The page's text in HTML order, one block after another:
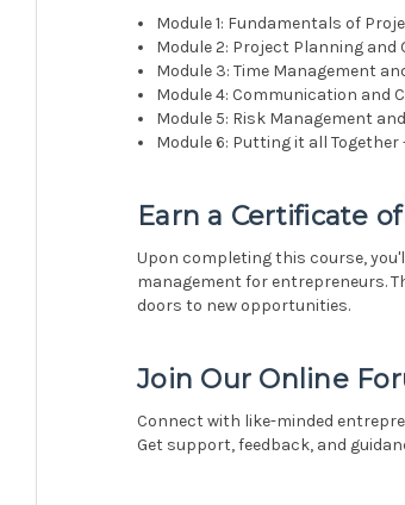
Module 1: Fundamentals of
Module 2: Project Planning and
Module 3: Time Management
Module 4: Communication and
Module 5: Risk Management
Module 6: Putting it all
Earn a Certificate
Upon completing this course,
management for entrepreneurs.
doors to new opportunities.
Join Our Online
Connect with like-minded
Get support, feedback, and